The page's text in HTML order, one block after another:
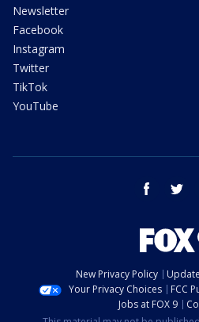
Newsletter
Facebook
Instagram
Twitter
TikTok
YouTube
facebook
New Privacy Policy
Your Privacy Choices
FCC
Jobs at FOX 9